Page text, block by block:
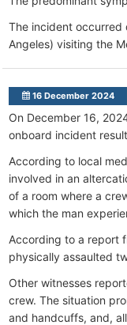
The incident occurred
Angeles) visiting the
16 December 2024
On December 16,
onboard incident
According to local
involved in an
of a room where a
which the man
According to a report
physically assaulted
Other witnesses
crew. The situation
and handcuffs, and,